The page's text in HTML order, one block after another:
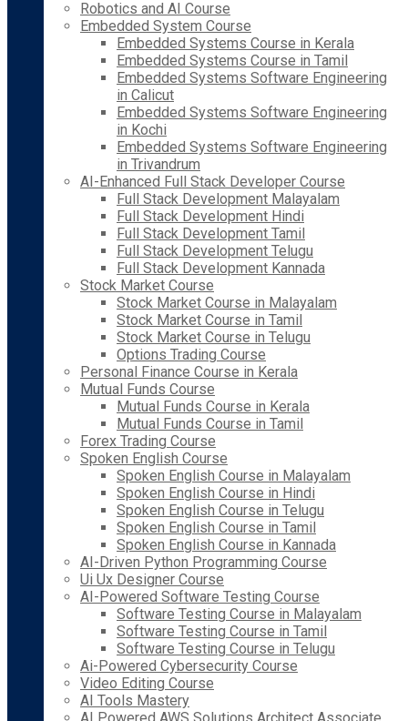
Robotics and AI Course
Embedded System Course
Embedded Systems Course in Kerala
Embedded Systems Course in Tamil
Embedded Systems Software Engineering
in Calicut
Embedded Systems Software Engineering
in Kochi
Embedded Systems Software Engineering
in Trivandrum
AI-Enhanced Full Stack Developer Course
Full Stack Development Malayalam
Full Stack Development Hindi
Full Stack Development Tamil
Full Stack Development Telugu
Full Stack Development Kannada
Stock Market Course
Stock Market Course in Malayalam
Stock Market Course in Tamil
Stock Market Course in Telugu
Options Trading Course
Personal Finance Course in Kerala
Mutual Funds Course
Mutual Funds Course in Kerala
Mutual Funds Course in Tamil
Forex Trading Course
Spoken English Course
Spoken English Course in Malayalam
Spoken English Course in Hindi
Spoken English Course in Telugu
Spoken English Course in Tamil
Spoken English Course in Kannada
AI-Driven Python Programming Course
Ui Ux Designer Course
AI-Powered Software Testing Course
Software Testing Course in Malayalam
Software Testing Course in Tamil
Software Testing Course in Telugu
Ai-Powered Cybersecurity Course
Video Editing Course
AI Tools Mastery